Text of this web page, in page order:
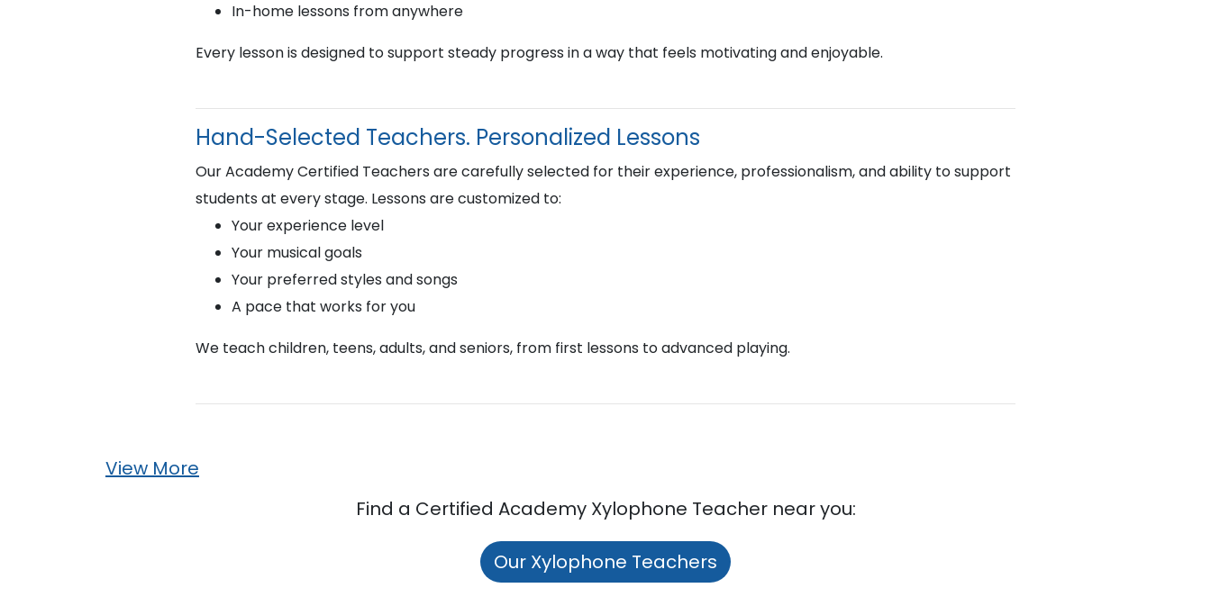
In-home lessons from anywhere
Every lesson is designed to support steady progress in a way that feels motivating and enjoyable.
Hand-Selected Teachers. Personalized Lessons
Our Academy Certified Teachers are carefully selected for their experience, professionalism, and ability to support
students at every stage. Lessons are customized to:
Your experience level
Your musical goals
Your preferred styles and songs
A pace that works for you
We teach children, teens, adults, and seniors, from first lessons to advanced playing.
View More
Find a Certified Academy Xylophone Teacher near you:
Our Xylophone Teachers